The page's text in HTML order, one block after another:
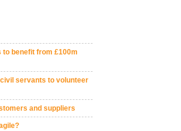
benefit from £100m
servants to volunteer
and suppliers